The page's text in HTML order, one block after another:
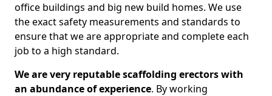
office buildings and big new build homes. We use
the exact safety measurements and standards to
ensure that we are appropriate and complete each
job to a high standard.
We are very reputable scaffolding erectors with
an abundance of experience. By working